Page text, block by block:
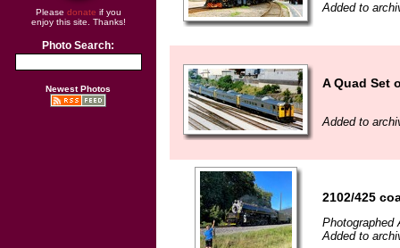
Please donate if you
enjoy this site. Thanks!
Photo Search:
Newest Photos
Added to
A Quad Set
Added to
2102/425
Photographed
Added to